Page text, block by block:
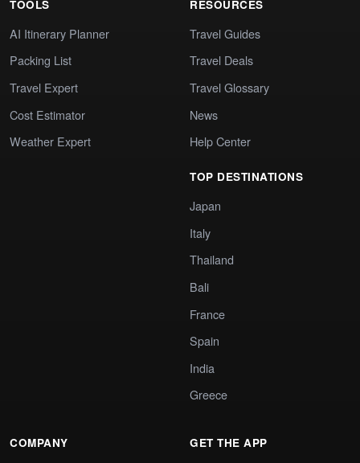
TOOLS
AI Itinerary Planner
Packing List
Travel Expert
Cost Estimator
Weather Expert
RESOURCES
Travel Guides
Travel Deals
Travel Glossary
News
Help Center
TOP DESTINATIONS
Japan
Italy
Thailand
Bali
France
Spain
India
Greece
COMPANY GET THE APP